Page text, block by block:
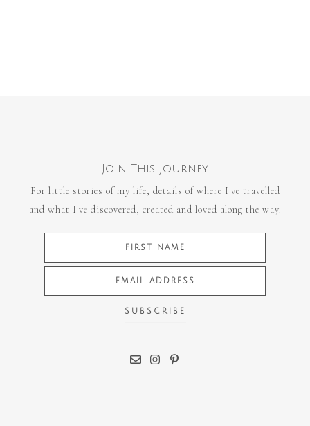
Join This Journey
For little stories of my life, details of where I've travelled
and what I've discovered, created and loved along the way.